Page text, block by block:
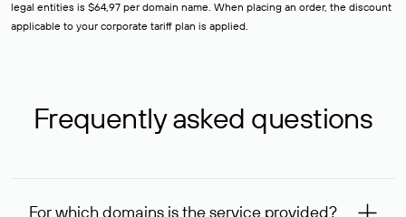
legal entities is $64,97 per domain name. When placing an order, the discount
applicable to your corporate tariff plan is applied.
Frequently asked questions
For which domains is the service provided?